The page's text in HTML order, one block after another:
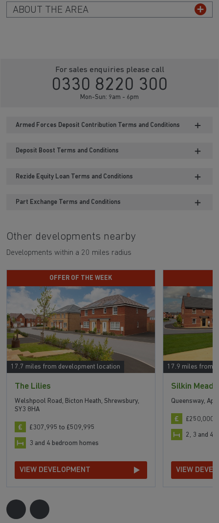
ABOUT THE AREA
For sales enquiries please call
0330 8220 300
Mon-Sun: 9am - 6pm
Armed Forces Deposit Contribution Terms and Conditions
Deposit Boost Terms and Conditions
Rezide Equity Loan Terms and Conditions
Part Exchange Terms and Conditions
Other developments nearby
Developments within a 20 miles radius
17.7 miles from development location
OFFER OF THE WEEK
The Lilies
Welshpool Road, Bicton Heath, Shrewsbury,
SY3 8HA
£307,995 to £509,995
3 and 4 bedroom homes
VIEW DEVELOPMENT
17.9 miles from
Silkin
Queensway,
£250,000
2, 3 and 4
VIEW